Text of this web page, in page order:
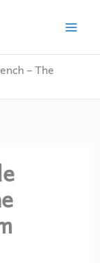
– The